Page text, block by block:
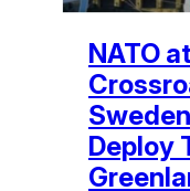
NATO
Deploy